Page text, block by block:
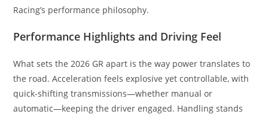
Racing’s performance philosophy.
Performance Highlights and Driving Feel
What sets the 2026 GR apart is the way power translates to
the road. Acceleration feels explosive yet controllable, with
quick-shifting transmissions—whether manual or
automatic—keeping the driver engaged. Handling stands